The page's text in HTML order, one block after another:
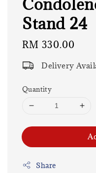
Stand 24
Regular
RM 330.00
Delivery
Quantity
Share